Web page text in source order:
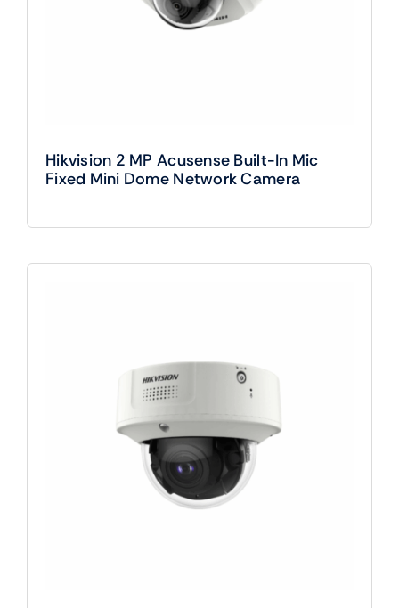
Hikvision 2 MP Acusense Built-In Mic
Fixed Mini Dome Network Camera